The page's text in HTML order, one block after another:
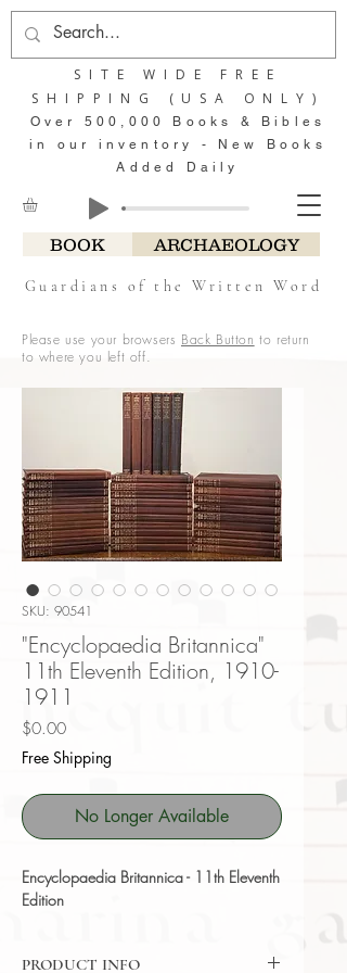
BOOK ARCHAEOLOGY
Guardians of the Written Word
SITE WIDE FREE
SHIPPING (USA ONLY)
Over 500,000 Books & Bibles
in our inventory - New Books
Added Daily
Please use your browsers Back Button to return
to where you left off.
SKU: 90541
"Encyclopaedia Britannica"
11th Eleventh Edition, 1910-
1911
$0.00Price
Free Shipping
No Longer Available
Encyclopaedia Britannica - 11th Eleventh
Edition
PRODUCT INFO